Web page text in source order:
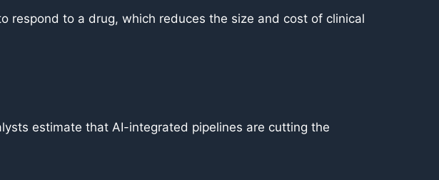
respond to a drug, which reduces the size and cost of clinical
estimate that AI-integrated pipelines are cutting the